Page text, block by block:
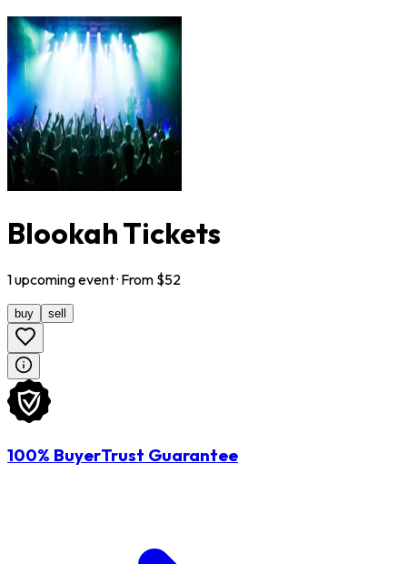
Blookah Tickets
1upcomingevent· From $52
buy sell
100% BuyerTrust Guarantee